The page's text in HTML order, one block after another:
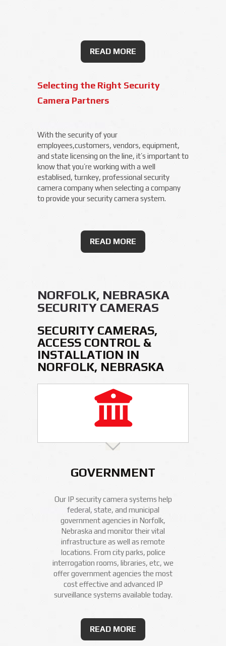
READ MORE
Selecting the Right Security
Camera Partners
With the security of your
employees,customers, vendors, equipment,
and state licensing on the line, it’s important to
know that you’re working with a well
establised, turnkey, professional security
camera company when selecting a company
to provide your security camera system.
READ MORE
NORFOLK, NEBRASKA
SECURITY CAMERAS
SECURITY CAMERAS,
ACCESS CONTROL &
INSTALLATION IN
NORFOLK, NEBRASKA
GOVERNMENT
Our IP security camera systems help
federal, state, and municipal
government agencies in Norfolk,
Nebraska and monitor their vital
infrastructure as well as remote
locations. From city parks, police
interrogation rooms, libraries, etc, we
offer government agencies the most
cost effective and advanced IP
surveillance systems available today.
READ MORE